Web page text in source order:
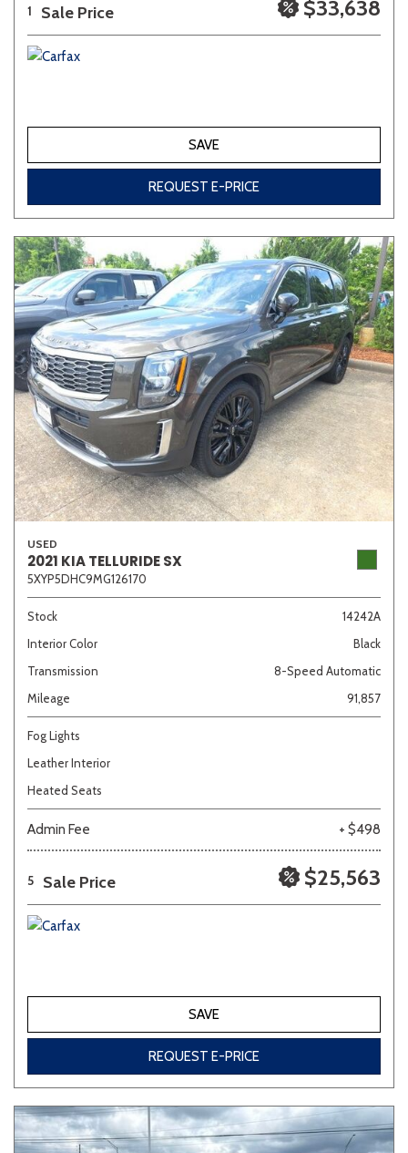
1 Sale Price $33,638
SAVE
REQUEST E-PRICE
USED
2021 KIA TELLURIDE SX
5XYP5DHC9MG126170
Stock
14242A
Interior Color
Black
Transmission
8-Speed Automatic
Mileage
91,857
Fog Lights
Leather Interior
Heated Seats
Admin Fee + $498
5 Sale Price $25,563
SAVE
REQUEST E-PRICE